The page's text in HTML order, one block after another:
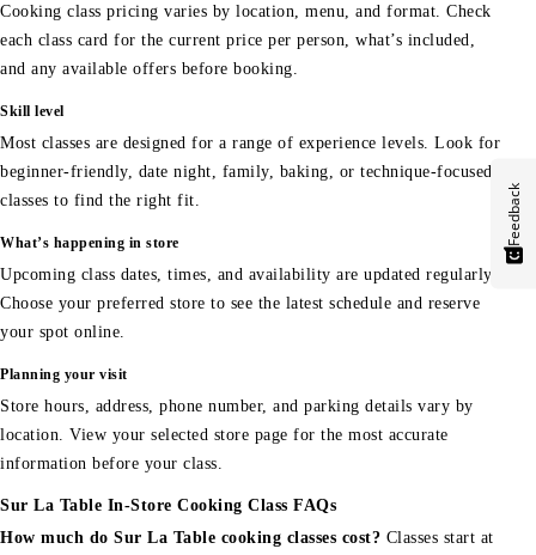
Cooking class pricing varies by location, menu, and format. Check
each class card for the current price per person, what’s included,
and any available offers before booking.
Skill level
Most classes are designed for a range of experience levels. Look for
beginner-friendly, date night, family, baking, or technique-focused
classes to find the right fit.
What’s happening in store
Upcoming class dates, times, and availability are updated regularly.
Choose your preferred store to see the latest schedule and reserve
your spot online.
Planning your visit
Store hours, address, phone number, and parking details vary by
location. View your selected store page for the most accurate
information before your class.
Sur La Table In-Store Cooking Class FAQs
How much do Sur La Table cooking classes cost? Classes start at
Feedback